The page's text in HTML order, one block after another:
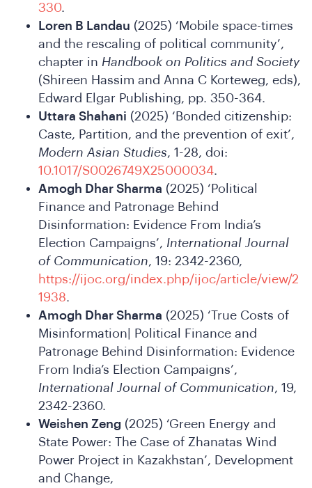
330.
Loren B Landau (2025) ‘Mobile space-times
and the rescaling of political community’,
chapter in Handbook on Politics and Society
(Shireen Hassim and Anna C Korteweg, eds),
Edward Elgar Publishing, pp. 350-364.
Uttara Shahani (2025) ‘Bonded citizenship:
Caste, Partition, and the prevention of exit’,
Modern Asian Studies, 1-28, doi:
10.1017/S0026749X25000034.
Amogh Dhar Sharma (2025) ‘Political
Finance and Patronage Behind
Disinformation: Evidence From India’s
Election Campaigns’, International Journal
of Communication, 19: 2342-2360,
https://ijoc.org/index.php/ijoc/article/view/2
1938.
Amogh Dhar Sharma (2025) ‘True Costs of
Misinformation| Political Finance and
Patronage Behind Disinformation: Evidence
From India’s Election Campaigns’,
International Journal of Communication, 19,
2342-2360.
Weishen Zeng (2025) ‘Green Energy and
State Power: The Case of Zhanatas Wind
Power Project in Kazakhstan’, Development
and Change,